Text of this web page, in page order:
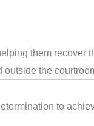
them recover
the
to